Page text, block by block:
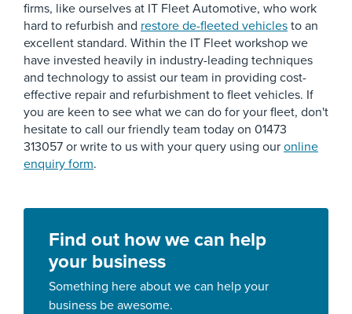
firms, like ourselves at IT Fleet Automotive, who work
hard to refurbish and restore de-fleeted vehicles to an
excellent standard. Within the IT Fleet workshop we
have invested heavily in industry-leading techniques
and technology to assist our team in providing cost-
effective repair and refurbishment to fleet vehicles. If
you are keen to see what we can do for your fleet, don't
hesitate to call our friendly team today on 01473
313057 or write to us with your query using our online
enquiry form.
Find out how we can help
your business
Something here about we can help your
business be awesome.